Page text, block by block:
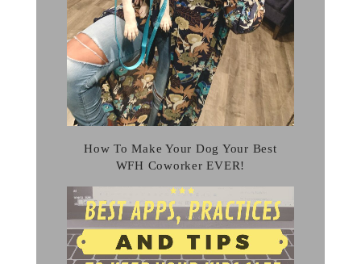
How To Make Your Dog Your Best
WFH Coworker EVER!